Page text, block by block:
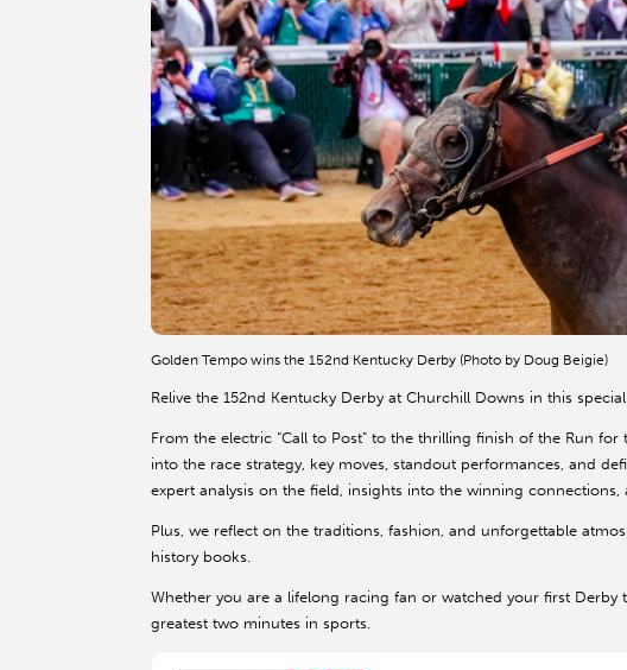
Golden Tempo wins the 152nd Kentucky Derby (Photo by Doug Beigie)
Relive the 152nd Kentucky Derby at Churchill Downs in this
From the electric “Call to Post” to the thrilling finish of the Run for
into the race strategy, key moves, standout performances, and
expert analysis on the field, insights into the winning
Plus, we reflect on the traditions, fashion, and unforgettable
history books.
Whether you are a lifelong racing fan or watched your first Derby
greatest two minutes in sports.